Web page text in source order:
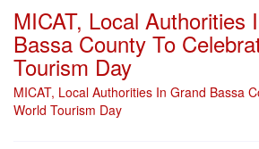
MICAT, Local Authorities
Bassa County To
Tourism Day
MICAT, Local Authorities In Grand Bassa
World Tourism Day